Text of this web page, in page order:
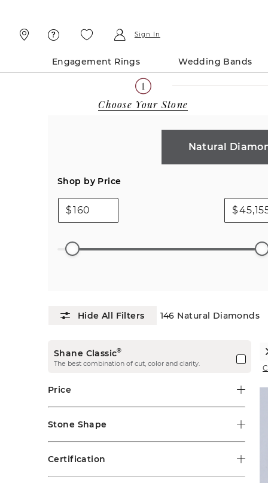
Sign In
Engagement Rings Wedding Bands
Choose Your Stone
Natural
Shop by Price
$ $
146 Natural Diamonds
Shane Classic®
The best combination of cut, color and clarity.
Price
Stone Shape
Certification